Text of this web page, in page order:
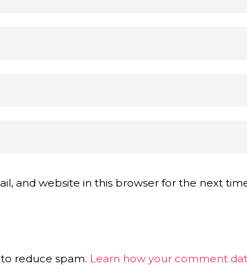
and website in this browser for the next
reduce spam. Learn how your comment